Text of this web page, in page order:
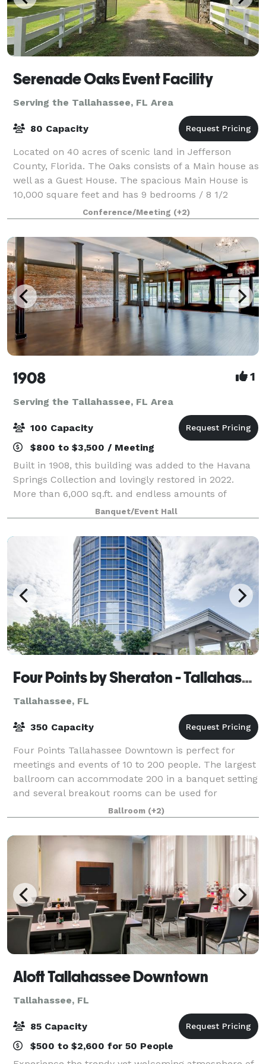
Serenade Oaks Event Facility
Serving the Tallahassee, FL Area
80 Capacity
Located on 40 acres of scenic land in Jefferson
County, Florida. The Oaks consists of a Main house as
well as a Guest House. The spacious Main House is
10,000 square feet and has 9 bedrooms / 8 1/2
bathrooms, along with a banquet facility t
Conference/Meeting (+2)
1908 1
Serving the Tallahassee, FL Area
100 Capacity
$800 to $3,500 / Meeting
Built in 1908, this building was added to the Havana
Springs Collection and lovingly restored in 2022.
More than 6,000 sq.ft. and endless amounts of
charm. The upstairs features 2 gorgeous lofts and
downstairs is a classic canvas to be desi
Banquet/Event Hall
Four Points by Sheraton - Tallahassee Downtown
Tallahassee, FL
350 Capacity
Four Points Tallahassee Downtown is perfect for
meetings and events of 10 to 200 people. The largest
ballroom can accommodate 200 in a banquet setting
and several breakout rooms can be used for
conferences, social events or weddings! The F
Ballroom (+2)
Aloft Tallahassee Downtown
Tallahassee, FL
85 Capacity
$500 to $2,600 for 50 People